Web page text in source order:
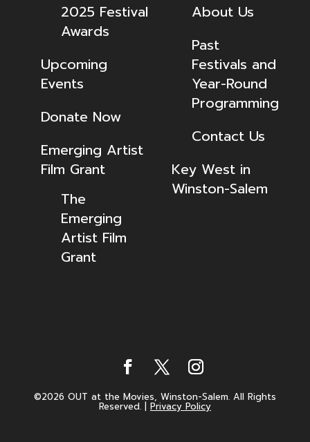
2025 Festival
Awards
Upcoming
Events
Donate Now
Emerging Artist
Film Grant
The
Emerging
Artist Film
Grant
About Us
Past
Festivals and
Year-Round
Programming
Contact Us
Key West in
Winston-Salem
©2026 OUT at the Movies, Winston-Salem. All Rights
Reserved.| Privacy Policy